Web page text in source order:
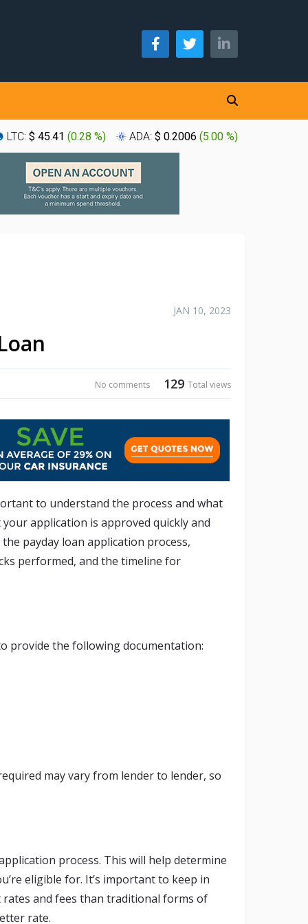
LTC: $ 45.41 (0.28 %) ADA: $ 0.2006 (5.00 %)
JAN 10, 2023
129 Total views
No comments
to understand the process and what
application is approved quickly and
payday loan application process,
performed, and the timeline for
provide the following documentation:
may vary from lender to lender, so
process. This will help determine
eligible for. It’s important to keep in
and fees than traditional forms of
rate.